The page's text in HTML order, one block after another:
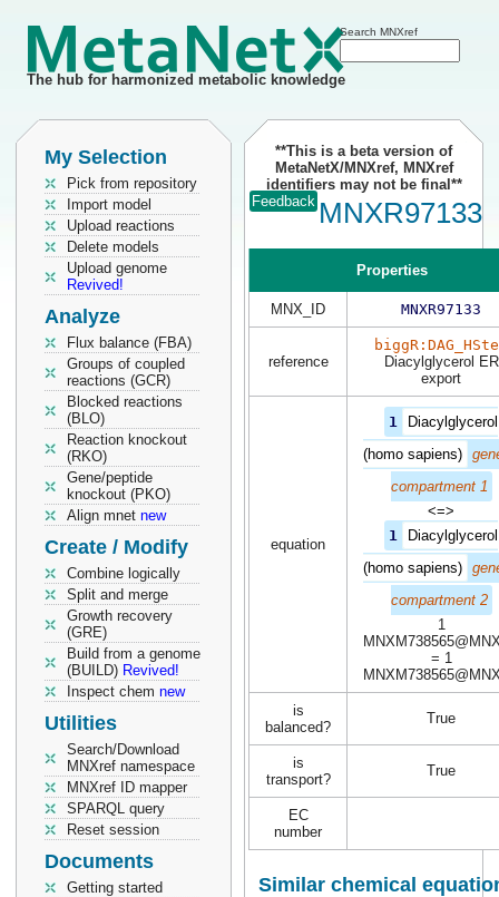
The hub for harmonized metabolic knowledge
Search MNXref
My Selection
Pick from repository
Import model
Upload reactions
Delete models
Upload genome
Revived!
Analyze
Flux balance (FBA)
Groups of coupled
reactions (GCR)
Blocked reactions
(BLO)
Reaction knockout
(RKO)
Gene/peptide
knockout (PKO)
Align mnet new
Create / Modify
Combine logically
Split and merge
Growth recovery
(GRE)
Build from a genome
(BUILD) Revived!
Inspect chem new
Utilities
Search/Download
MNXref namespace
MNXref ID mapper
SPARQL query
Reset session
Documents
Getting started
**This is a beta version of
MetaNetX/MNXref, MNXref
identifiers may not be final**
Feedback MNXR97133
Properties
MNX_ID MNXR97133
reference
Diacylglycerol ER
export
equation
1
Diacylglycerol
(homo sapiens)
compartment 1
<=>
1
Diacylglycerol
(homo sapiens)
compartment 2
1
= 1
is
balanced?
True
is
transport?
True
EC
number
Similar chemical